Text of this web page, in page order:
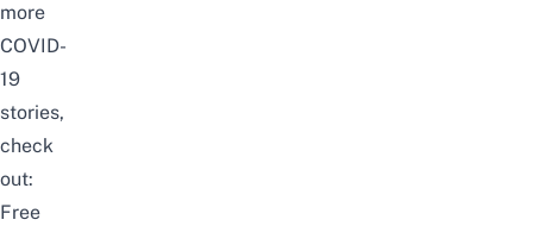
more
COVID-
19
stories,
check
out:
Free